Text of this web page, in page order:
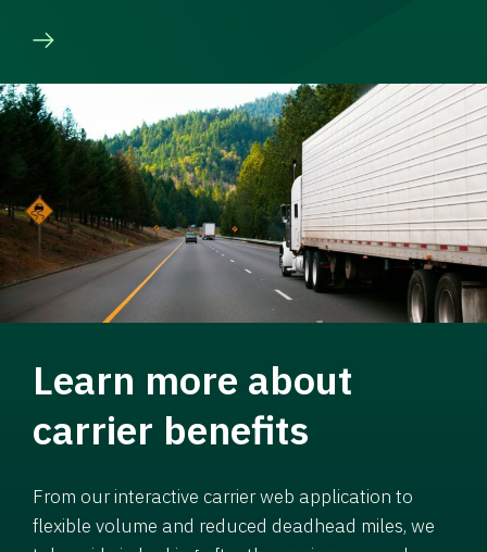
Learn more about
carrier benefits
From our interactive carrier web application to
flexible volume and reduced deadhead miles, we